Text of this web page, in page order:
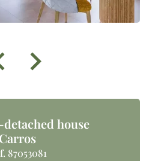
detached house
Carros
87053081